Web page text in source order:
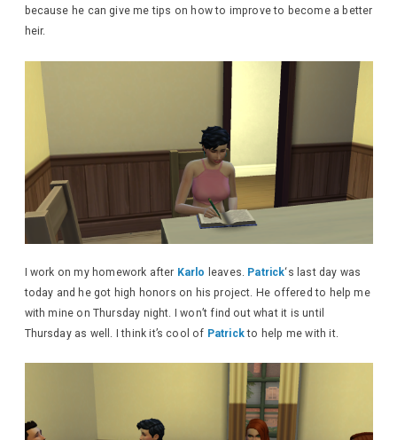
because he can give me tips on how to improve to become a better
heir.
I work on my homework after Karlo leaves. Patrick‘s last day was
today and he got high honors on his project. He offered to help me
with mine on Thursday night. I won’t find out what it is until
Thursday as well. I think it’s cool of Patrickto help me with it.